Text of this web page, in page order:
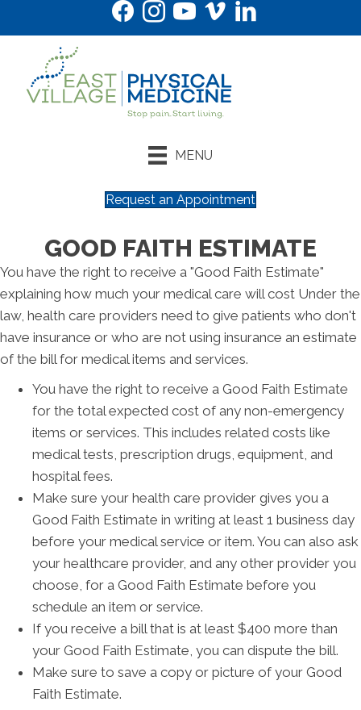
MENU
Request an Appointment
GOOD FAITH ESTIMATE
You have the right to receive a "Good Faith Estimate"
explaining how much your medical care will cost Under the
law, health care providers need to give patients who don't
have insurance or who are not using insurance an estimate
of the bill for medical items and services.
You have the right to receive a Good Faith Estimate
for the total expected cost of any non-emergency
items or services. This includes related costs like
medical tests, prescription drugs, equipment, and
hospital fees.
Make sure your health care provider gives you a
Good Faith Estimate in writing at least 1 business day
before your medical service or item. You can also ask
your healthcare provider, and any other provider you
choose, for a Good Faith Estimate before you
schedule an item or service.
If you receive a bill that is at least $400 more than
your Good Faith Estimate, you can dispute the bill.
Make sure to save a copy or picture of your Good
Faith Estimate.